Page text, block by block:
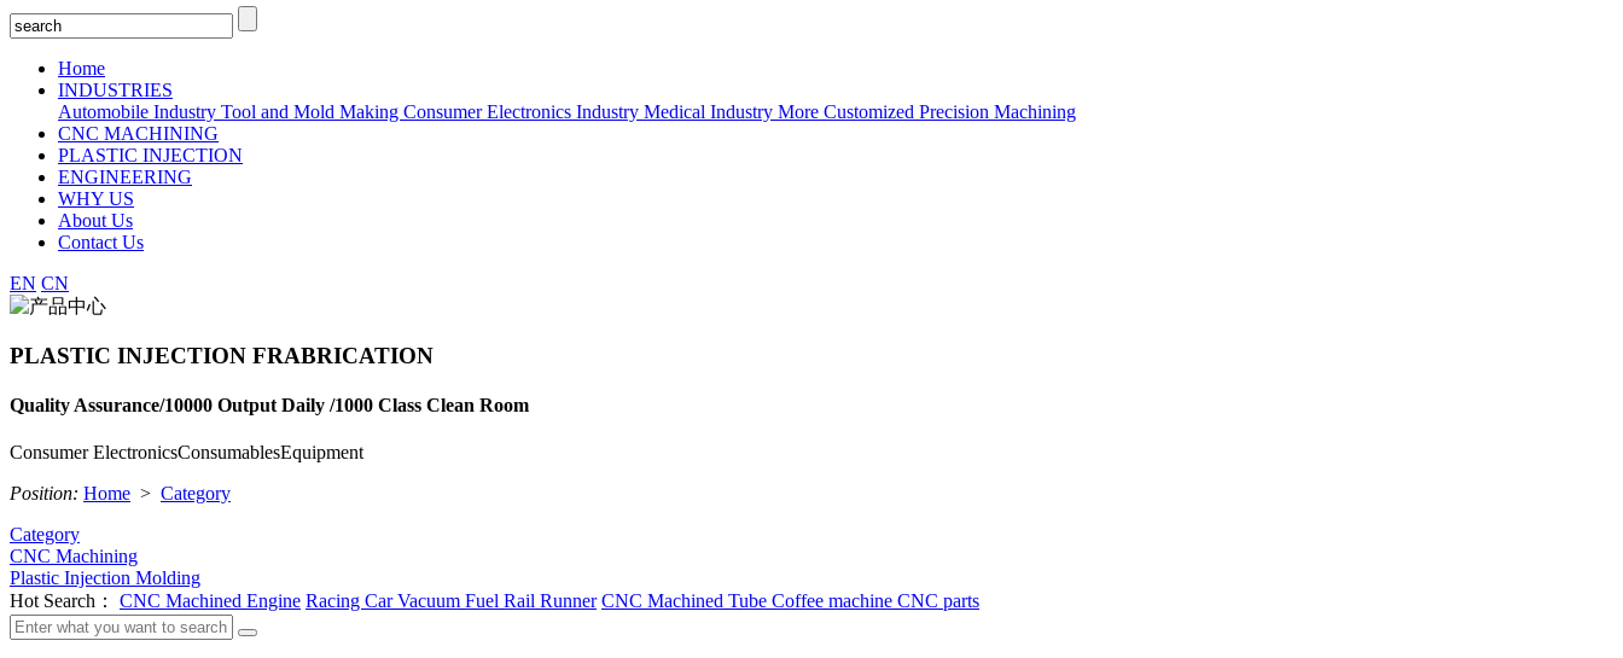
Home
INDUSTRIES
Automobile Industry Tool and Mold Making Consumer Electronics Industry Medical Industry More Customized Precision Machining
CNC MACHINING
PLASTIC INJECTION
ENGINEERING
WHY US
About Us
Contact Us
EN CN
PLASTIC INJECTION FRABRICATION
Quality Assurance/10000 Output Daily /1000 Class Clean Room
Consumer ElectronicsConsumablesEquipment
Position: Home > Category
Category
CNC Machining
Plastic Injection Molding
Hot Search： CNC Machined Engine Racing Car Vacuum Fuel Rail Runner CNC Machined Tube Coffee machine CNC parts